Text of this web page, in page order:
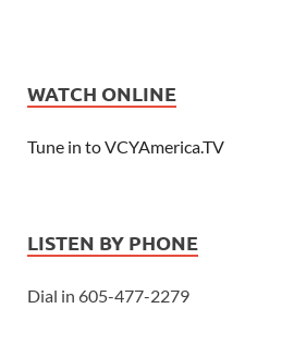
WATCH ONLINE
Tune in to VCYAmerica.TV
LISTEN BY PHONE
Dial in 605-477-2279